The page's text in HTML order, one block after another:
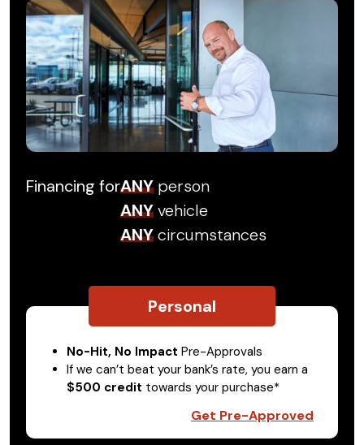
Financing forANY person
ANYvehicle
ANYcircumstances
Personal
No-Hit, No Impact Pre-Approvals
If we can’t beat your bank’s rate, you earn a
$500 credit towards your purchase*
Get Pre-Approved